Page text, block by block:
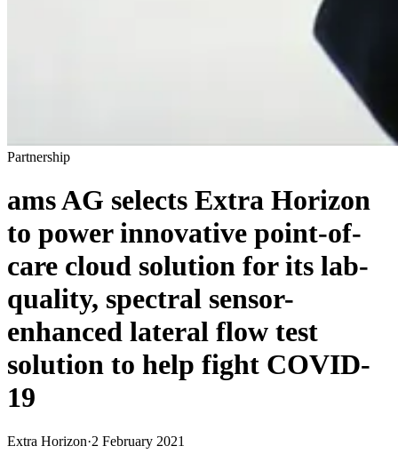
Partnership
ams AG selects Extra Horizon
to power innovative point-of-
care cloud solution for its lab-
quality, spectral sensor-
enhanced lateral flow test
solution to help fight COVID-
19
Extra Horizon·2 February 2021